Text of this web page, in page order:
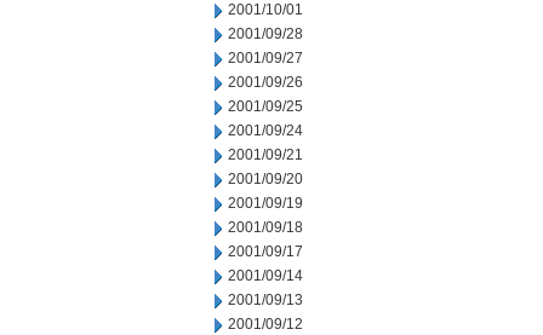
2001/10/01
2001/09/28
2001/09/27
2001/09/26
2001/09/25
2001/09/24
2001/09/21
2001/09/20
2001/09/19
2001/09/18
2001/09/17
2001/09/14
2001/09/13
2001/09/12